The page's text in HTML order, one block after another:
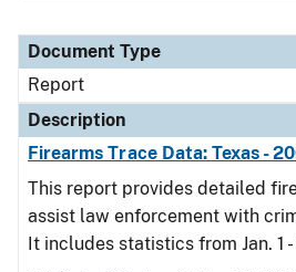
Document Type
Report
Description
Firearms Trace Data: Texas -
This report provides detailed
assist law enforcement with
It includes statistics from Jan. 1 -